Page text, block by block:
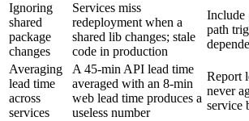
Ignoring
shared
package
changes
Services miss
redeployment when a
shared lib changes; stale
code in production
Include
path
Averaging
lead time
across
services
A 45-min API lead time
averaged with an 8-min
web lead time produces a
useless number
Report
never
service